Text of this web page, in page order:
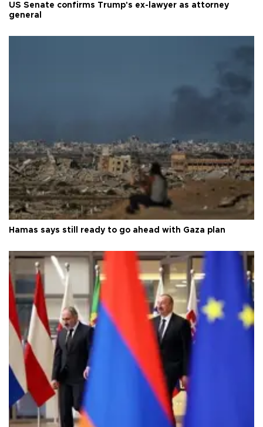
US Senate confirms Trump's ex-lawyer as attorney
general
Hamas says still ready to go ahead with Gaza plan